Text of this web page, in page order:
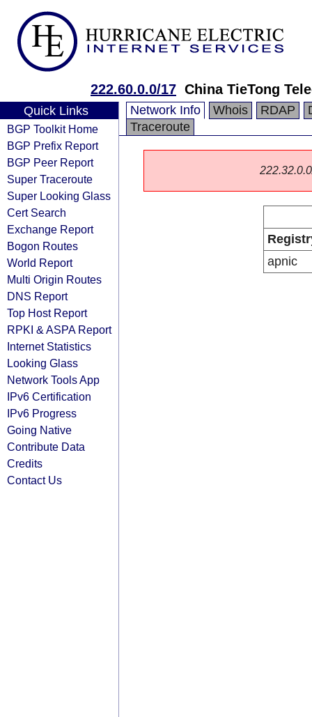
222.60.0.0/17 China TieTong
Quick Links
BGP Toolkit Home
BGP Prefix Report
BGP Peer Report
Super Traceroute
Super Looking Glass
Cert Search
Exchange Report
Bogon Routes
World Report
Multi Origin Routes
DNS Report
Top Host Report
RPKI & ASPA Report
Internet Statistics
Looking Glass
Network Tools App
IPv6 Certification
IPv6 Progress
Going Native
Contribute Data
Credits
Contact Us
Network Info Whois RDAP
Traceroute
apnic